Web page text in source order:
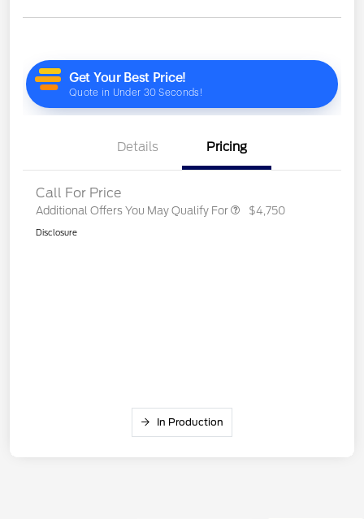
Details Pricing
Call For Price
Additional Offers You May Qualify For $4,750
Disclosure
In Production